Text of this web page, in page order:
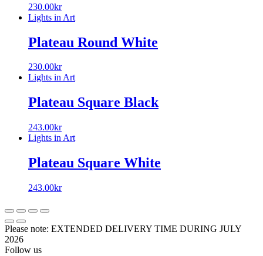
230.00kr
Lights in Art
Plateau Round White
230.00kr
Lights in Art
Plateau Square Black
243.00kr
Lights in Art
Plateau Square White
243.00kr
Please note: EXTENDED DELIVERY TIME DURING JULY
2026
Follow us